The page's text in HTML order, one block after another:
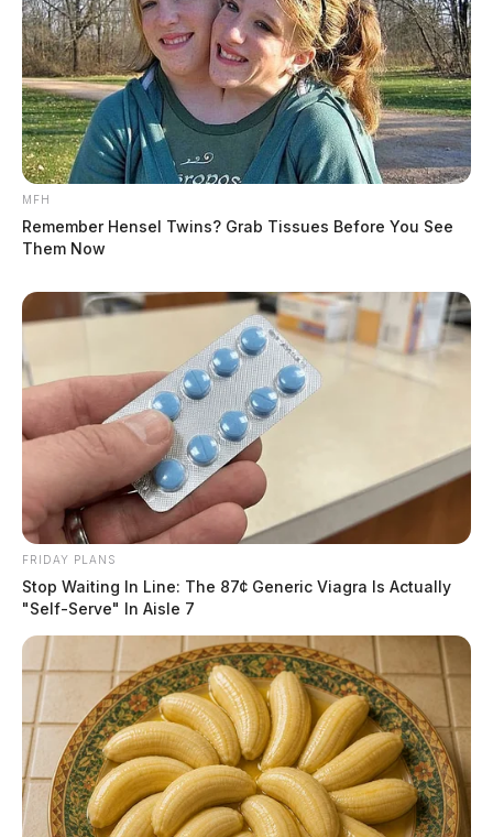
MFH
Remember Hensel Twins? Grab Tissues Before You See
Them Now
FRIDAY PLANS
Stop Waiting In Line: The 87¢ Generic Viagra Is Actually
"Self-Serve" In Aisle 7